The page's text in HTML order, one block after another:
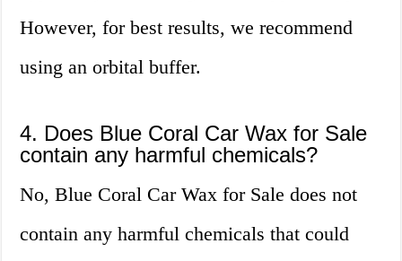
However, for best results, we recommend
using an orbital buffer.
4. Does Blue Coral Car Wax for Sale
contain any harmful chemicals?
No, Blue Coral Car Wax for Sale does not
contain any harmful chemicals that could